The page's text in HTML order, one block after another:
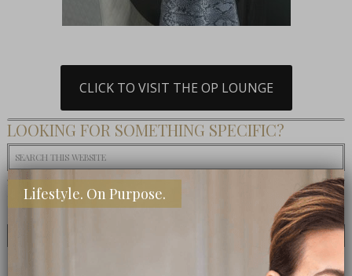
CLICK TO VISIT THE OP LOUNGE
LOOKING FOR SOMETHING SPECIFIC?
MOST TALKED ABOUT
Eat This: 3 Ingredient Crockpot Potatoes
Lifestyle. On Purpose.